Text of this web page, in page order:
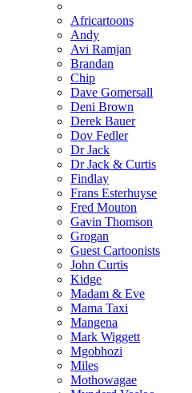
Africartoons
Andy
Avi Ramjan
Brandan
Chip
Dave Gomersall
Deni Brown
Derek Bauer
Dov Fedler
Dr Jack
Dr Jack & Curtis
Findlay
Frans Esterhuyse
Fred Mouton
Gavin Thomson
Grogan
Guest Cartoonists
John Curtis
Kidge
Madam & Eve
Mama Taxi
Mangena
Mark Wiggett
Mgobhozi
Miles
Mothowagae